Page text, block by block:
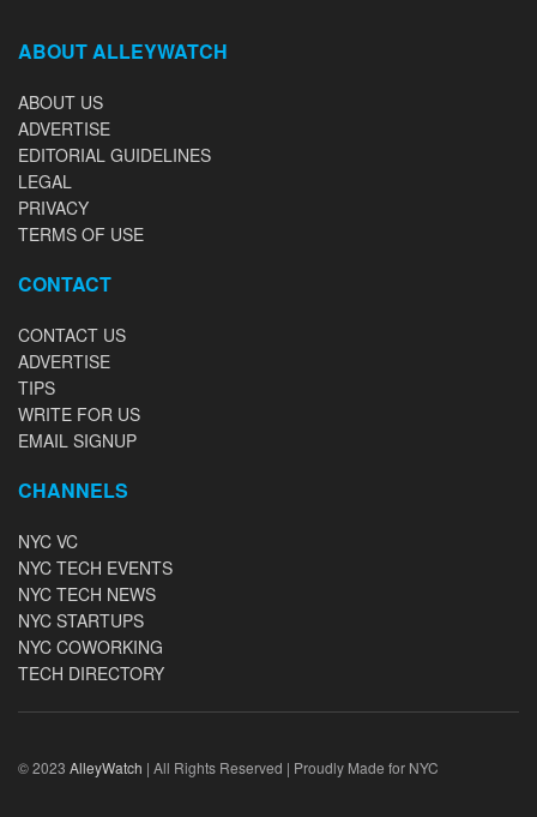
ABOUT ALLEYWATCH
ABOUT US
ADVERTISE
EDITORIAL GUIDELINES
LEGAL
PRIVACY
TERMS OF USE
CONTACT
CONTACT US
ADVERTISE
TIPS
WRITE FOR US
EMAIL SIGNUP
CHANNELS
NYC VC
NYC TECH EVENTS
NYC TECH NEWS
NYC STARTUPS
NYC COWORKING
TECH DIRECTORY
© 2023 AlleyWatch | All Rights Reserved | Proudly Made for NYC